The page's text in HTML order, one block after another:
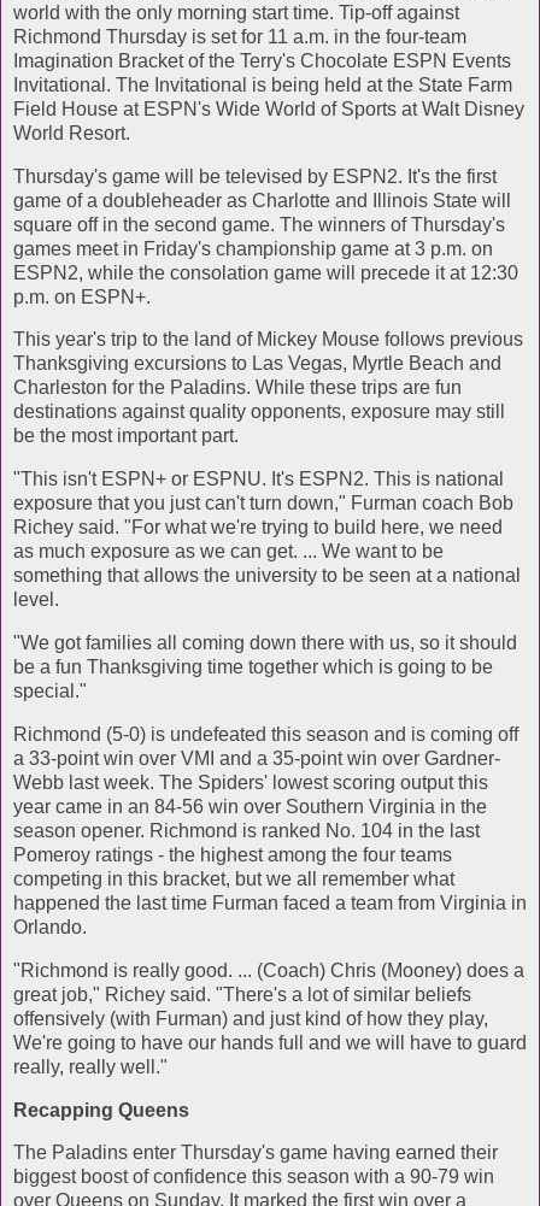
world with the only morning start time. Tip-off against
Richmond Thursday is set for 11 a.m. in the four-team
Imagination Bracket of the Terry's Chocolate ESPN Events
Invitational. The Invitational is being held at the State Farm
Field House at ESPN's Wide World of Sports at Walt Disney
World Resort.
Thursday's game will be televised by ESPN2. It's the first
game of a doubleheader as Charlotte and Illinois State will
square off in the second game. The winners of Thursday's
games meet in Friday's championship game at 3 p.m. on
ESPN2, while the consolation game will precede it at 12:30
p.m. on ESPN+.
This year's trip to the land of Mickey Mouse follows previous
Thanksgiving excursions to Las Vegas, Myrtle Beach and
Charleston for the Paladins. While these trips are fun
destinations against quality opponents, exposure may still
be the most important part.
"This isn't ESPN+ or ESPNU. It's ESPN2. This is national
exposure that you just can't turn down," Furman coach Bob
Richey said. "For what we're trying to build here, we need
as much exposure as we can get. ... We want to be
something that allows the university to be seen at a national
level.
"We got families all coming down there with us, so it should
be a fun Thanksgiving time together which is going to be
special."
Richmond (5-0) is undefeated this season and is coming off
a 33-point win over VMI and a 35-point win over Gardner-
Webb last week. The Spiders' lowest scoring output this
year came in an 84-56 win over Southern Virginia in the
season opener. Richmond is ranked No. 104 in the last
Pomeroy ratings - the highest among the four teams
competing in this bracket, but we all remember what
happened the last time Furman faced a team from Virginia in
Orlando.
"Richmond is really good. ... (Coach) Chris (Mooney) does a
great job," Richey said. "There's a lot of similar beliefs
offensively (with Furman) and just kind of how they play,
We're going to have our hands full and we will have to guard
really, really well."
Recapping Queens
The Paladins enter Thursday's game having earned their
biggest boost of confidence this season with a 90-79 win
over Queens on Sunday. It marked the first win over a